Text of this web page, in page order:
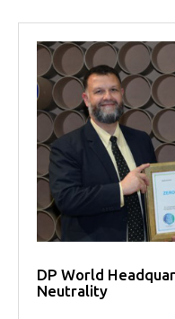
DP World
Neutrality